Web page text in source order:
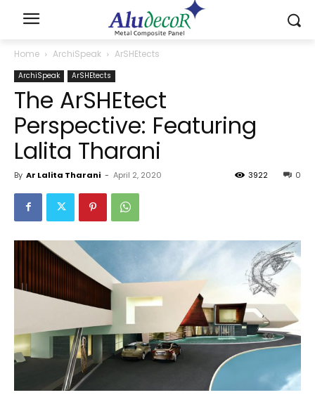
Home ArchiSpeak ArSHEtects
ArchiSpeak ArSHEtects
The ArSHEtect
Perspective: Featuring
Lalita Tharani
By Ar Lalita Tharani - April 2, 2020 0
3922